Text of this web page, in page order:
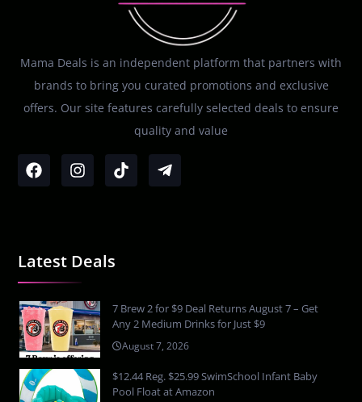
Mama Deals is an independent platform that partners with
brands to bring you curated promotions and exclusive
offers. Our site features carefully selected deals to ensure
quality and value
Latest Deals
7 Brew 2 for $9 Deal Returns August 7 – Get
Any 2 Medium Drinks for Just $9
August 7, 2026
$12.44 Reg. $25.99 SwimSchool Infant Baby
Pool Float at Amazon